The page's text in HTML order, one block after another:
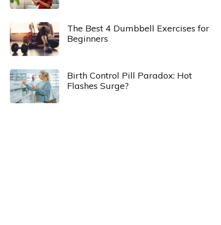
The Best 4 Dumbbell Exercises for
Beginners
Birth Control Pill Paradox: Hot
Flashes Surge?